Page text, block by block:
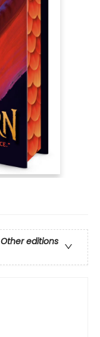
Other editions